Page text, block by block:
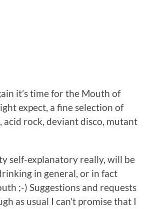
it’s time for the Mouth of
expect, a fine selection of
acid rock, deviant disco, mutant
self-explanatory really, will be
in general, or in fact
;-) Suggestions and requests
as usual I can’t promise that I